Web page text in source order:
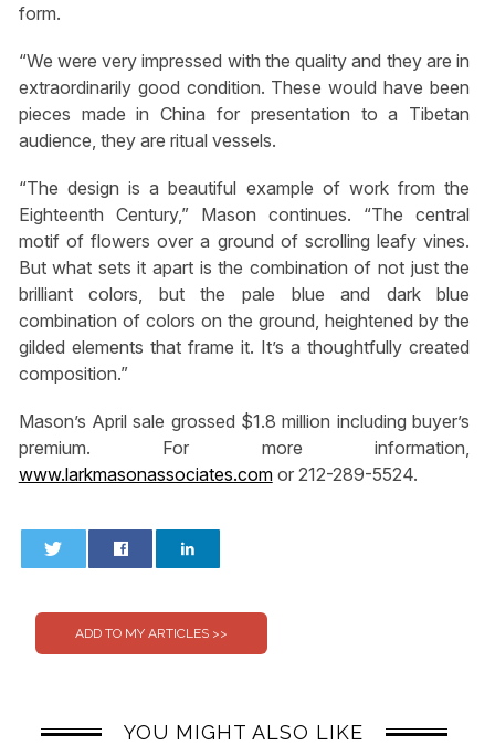
form.
“We were very impressed with the quality and they are in
extraordinarily good condition. These would have been
pieces made in China for presentation to a Tibetan
audience, they are ritual vessels.
“The design is a beautiful example of work from the
Eighteenth Century,” Mason continues. “The central
motif of flowers over a ground of scrolling leafy vines.
But what sets it apart is the combination of not just the
brilliant colors, but the pale blue and dark blue
combination of colors on the ground, heightened by the
gilded elements that frame it. It’s a thoughtfully created
composition.”
Mason’s April sale grossed $1.8 million including buyer’s
premium. For more information,
www.larkmasonassociates.comor 212-289-5524.
YOU MIGHT ALSO LIKE